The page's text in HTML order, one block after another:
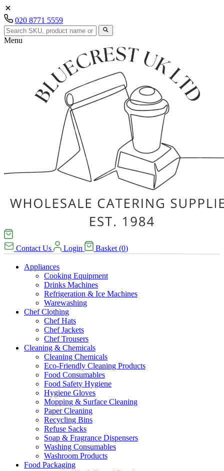
020 8771 5559
Menu
Contact Us Login Basket (0)
Appliances
Cooking Equipment
Drinks Machines
Refrigeration & Ice Machines
Warewashing
Chef Clothing
Chef Hats
Chef Jackets
Chef Trousers
Cleaning & Chemicals
Cleaning Chemicals
Eco-Friendly Cleaning Products
Food Consumables
Food Safety Hygiene
Hygiene Gloves
Mopping & Surface Cleaning
Paper Cleaning
Recycling Bins
Refuse Sacks
Soap & Fragrance Dispensers
Washing Consumables
Washroom Products
Food Packaging